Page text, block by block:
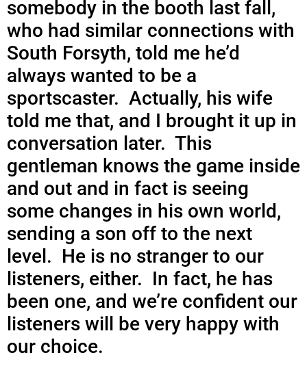
somebody in the booth last fall,
who had similar connections with
South Forsyth, told me he’d
always wanted to be a
sportscaster. Actually, his wife
told me that, and I brought it up in
conversation later. This
gentleman knows the game inside
and out and in fact is seeing
some changes in his own world,
sending a son off to the next
level. He is no stranger to our
listeners, either. In fact, he has
been one, and we’re confident our
listeners will be very happy with
our choice.